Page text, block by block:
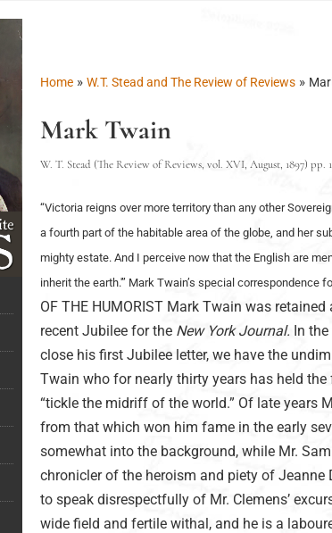
Home » W.T. Stead and The Review of Reviews »
Mark Twain
W. T. Stead (The Review of Reviews, vol. XVI, August, 1897) pp.
“Victoria reigns over more territory than any other
a fourth part of the habitable area of the globe, and her
mighty estate. And I perceive now that the English are
inherit the earth.'” Mark Twain’s special correspondence
OF THE HUMORIST Mark Twain was
recent Jubilee for the New York Journal. In
close his first Jubilee letter, we have the
Twain who for nearly thirty years has held
“tickle the midriff of the world.” Of late years
from that which won him fame in the early
somewhat into the background, while Mr.
chronicler of the heroism and piety of Jeanne
to speak disrespectfully of Mr. Clemens’
wide field and fertile withal, and he is a